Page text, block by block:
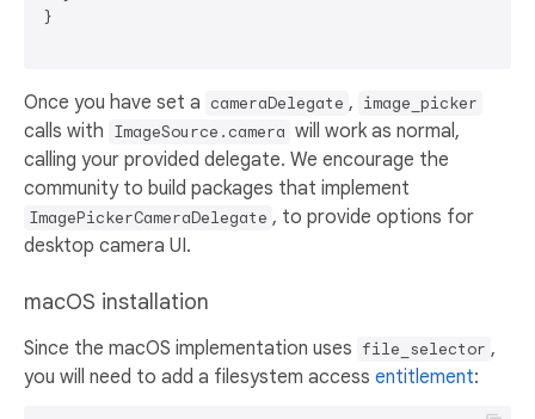
}
Once you have set a cameraDelegate , image_picker
calls with ImageSource.camera will work as normal,
calling your provided delegate. We encourage the
community to build packages that implement
ImagePickerCameraDelegate , to provide options for
desktop camera UI.
macOS installation
Since the macOS implementation uses file_selector ,
you will need to add a filesystem access entitlement: